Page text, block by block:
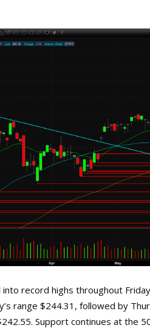
record highs throughout
range $244.31, followed by
Support continues at the